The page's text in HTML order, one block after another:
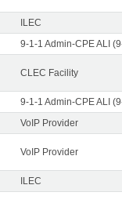
ILEC
9-1-1 Admin-CPE ALI
CLEC Facility
9-1-1 Admin-CPE ALI
VoIP Provider
VoIP Provider
ILEC